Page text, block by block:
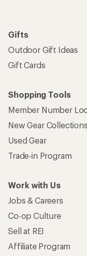
Gifts
Outdoor Gift Ideas
Gift Cards
Shopping Tools
Member Number
New Gear Collections
Used Gear
Trade-in Program
Work with Us
Jobs & Careers
Co-op Culture
Sell at REI
Affiliate Program